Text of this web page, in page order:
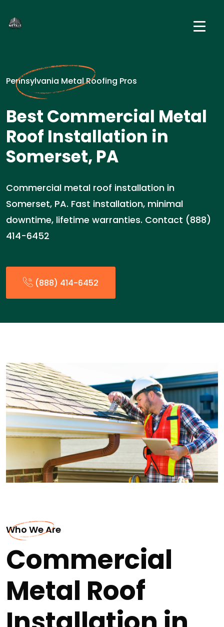
Pennsylvania Metal Roofing Pros
Best Commercial Metal
Roof Installation in
Somerset, PA
Commercial metal roof installation in
Somerset, PA. Fast installation, minimal
downtime, lifetime warranties. Contact (888)
414-6452
(888) 414-6452
Who We Are
Commercial
Metal Roof